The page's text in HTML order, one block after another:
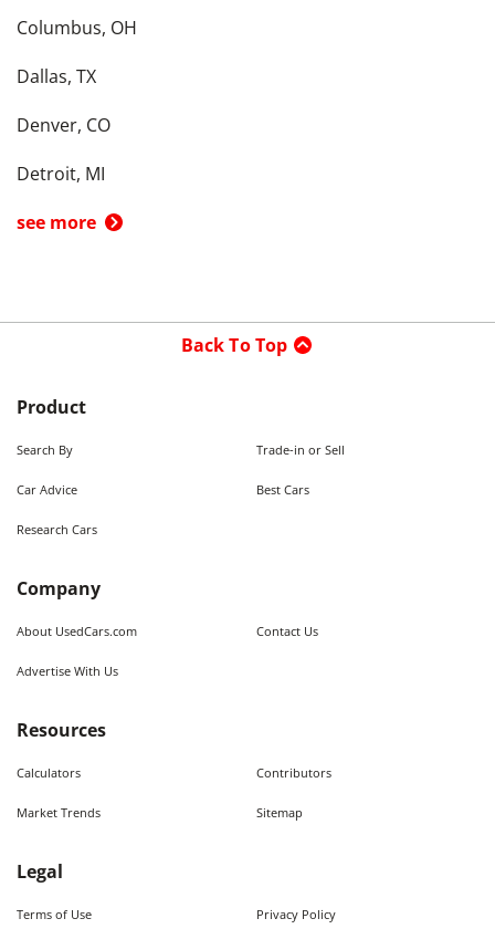
Columbus, OH
Dallas, TX
Denver, CO
Detroit, MI
see more
Back To Top
Product
Search By Trade-in or Sell
Car Advice Best Cars
Research Cars
Company
About UsedCars.com Contact Us
Advertise With Us
Resources
Calculators Contributors
Market Trends Sitemap
Legal
Terms of Use Privacy Policy